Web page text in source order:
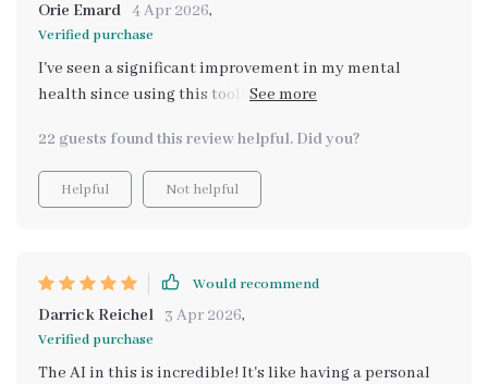
before! 💡💙🌟
Orie Emard 4 Apr 2026,
Verified purchase
I've seen a significant improvement in my mental
health since using this toolkit. Being able to track my
difference.
22 guests found this review helpful. Did you?
Helpful Not helpful
Would recommend
Darrick Reichel 3 Apr 2026,
Verified purchase
The AI in this is incredible! It's like having a personal